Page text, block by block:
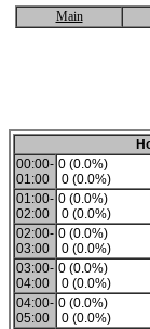
Main
00:00-
01:00
0 (0.0%)
0 (0.0%)
01:00-
02:00
0 (0.0%)
0 (0.0%)
02:00-
03:00
0 (0.0%)
0 (0.0%)
03:00-
04:00
0 (0.0%)
0 (0.0%)
04:00-
05:00
0 (0.0%)
0 (0.0%)